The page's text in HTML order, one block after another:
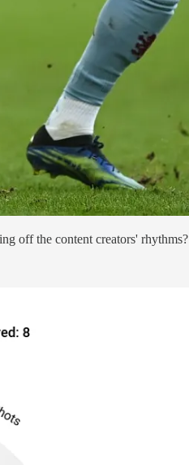
off the content creators' rhythms?